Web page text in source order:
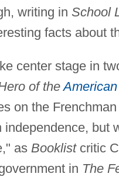
writing in School
facts about
center stage in
of the
on the
independence, but
as Booklistcritic
in The